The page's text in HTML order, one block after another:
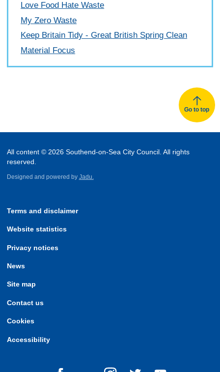
Love Food Hate Waste
My Zero Waste
Keep Britain Tidy - Great British Spring Clean
Material Focus
Go to top
All content © 2026 Southend-on-Sea City Council. All rights
reserved.
Designed and powered by Jadu.
Terms and disclaimer
Website statistics
Privacy notices
News
Site map
Contact us
Cookies
Accessibility